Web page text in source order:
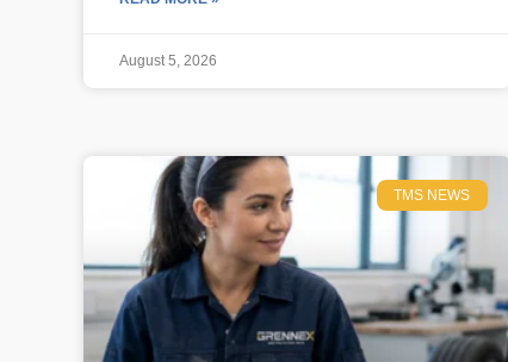
August 5, 2026
TMS NEWS